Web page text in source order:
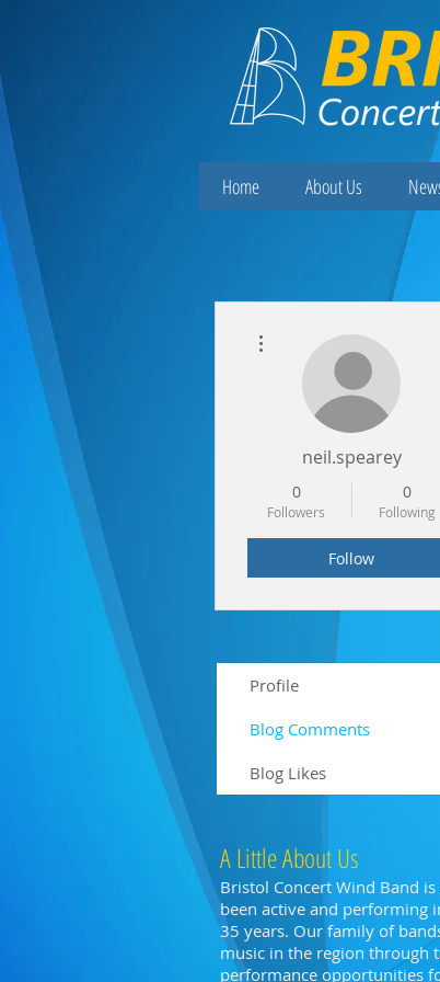
Home About Us
neil.spearey
0
Followers
0
Following
Follow
Profile
Blog Comments
Blog Likes
A Little About Us
Bristol Concert Wind Band
been active and performing
35 years. Our family of
music in the region through
performance opportunities